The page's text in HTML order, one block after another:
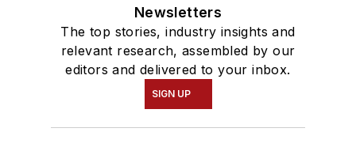
Newsletters
The top stories, industry insights and
relevant research, assembled by our
editors and delivered to your inbox.
SIGN UP